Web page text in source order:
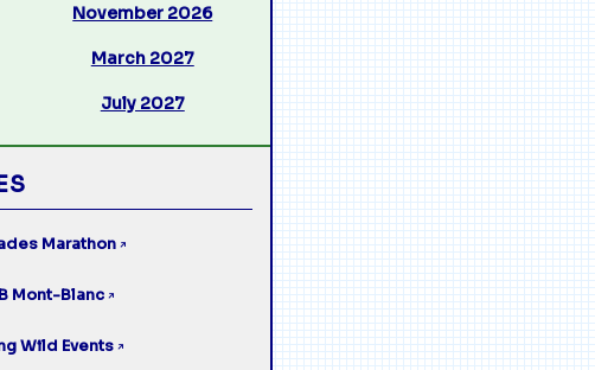
November 2026
March 2027
July 2027
Marathon ↗
Mont-Blanc ↗
Wild Events ↗